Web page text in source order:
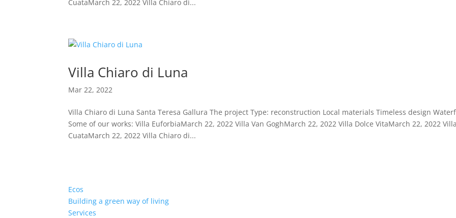
CuataMarch 22, 2022 Villa Chiaro di...
Villa Chiaro di Luna
Mar 22, 2022
Villa Chiaro di Luna Santa Teresa Gallura The project Type: reconstruction Local materials Timeless design
Some of our works: Villa EuforbiaMarch 22, 2022 Villa Van GoghMarch 22, 2022 Villa Dolce VitaMarch 22, 2022 Villa
CuataMarch 22, 2022 Villa Chiaro di...
Ecos
Building a green way of living
Services